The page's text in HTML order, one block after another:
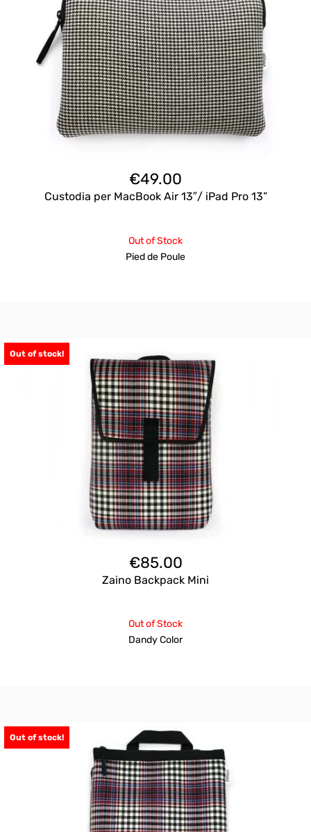
€49.00
Custodia per MacBook Air 13″/ iPad Pro 13”
Out of Stock
Pied de Poule
Out of stock!
€85.00
Zaino Backpack Mini
Out of Stock
Dandy Color
Out of stock!